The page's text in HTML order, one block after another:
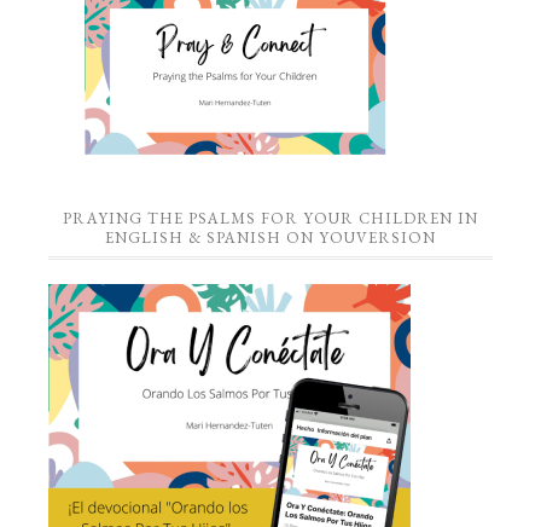
PRAYING THE PSALMS FOR YOUR CHILDREN IN
ENGLISH & SPANISH ON YOUVERSION